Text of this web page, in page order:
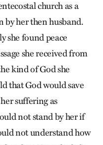
church as a
by her then husband.
she found peace
she received from
kind of God she
that God would save
suffering as
not stand by her if
not understand how